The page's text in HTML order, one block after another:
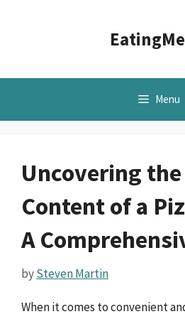
Menu
Uncovering the
Content of a
A
bySteven Martin
When it comes to convenient